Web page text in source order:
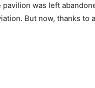
pavilion was left
But now, thanks